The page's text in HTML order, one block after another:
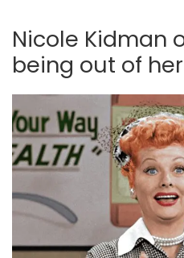
Nicole Kidman
being out of